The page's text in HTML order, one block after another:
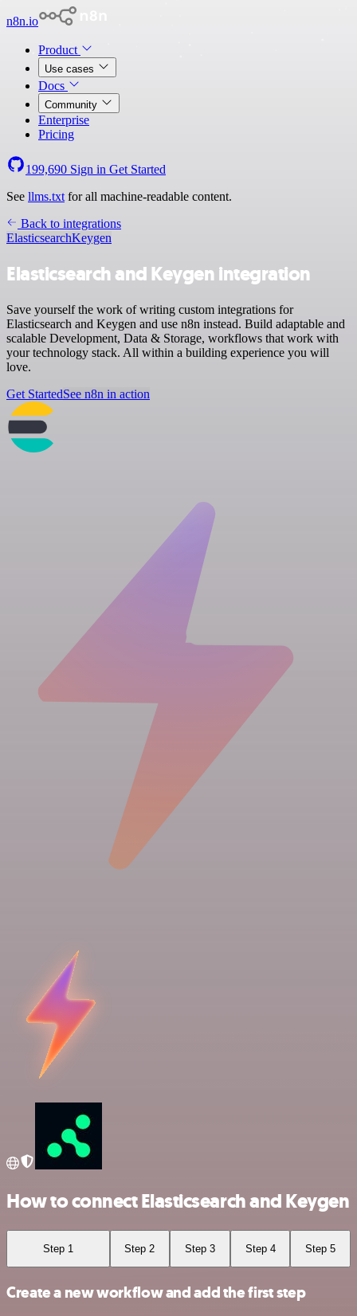
n8n.io
Product
Use cases
Docs
Community
Enterprise
Pricing
199,690 Sign in Get Started
See llms.txt for all machine-readable content.
Back to integrations
ElasticsearchKeygen
Elasticsearch and Keygen integration
Save yourself the work of writing custom integrations for
Elasticsearch and Keygen and use n8n instead. Build adaptable and
scalable Development, Data & Storage, workflows that work with
your technology stack. All within a building experience you will
love.
Get StartedSee n8n in action
How to connect Elasticsearch and Keygen
Step 1 Step 2 Step 3 Step 4 Step 5
Create a new workflow and add the first step